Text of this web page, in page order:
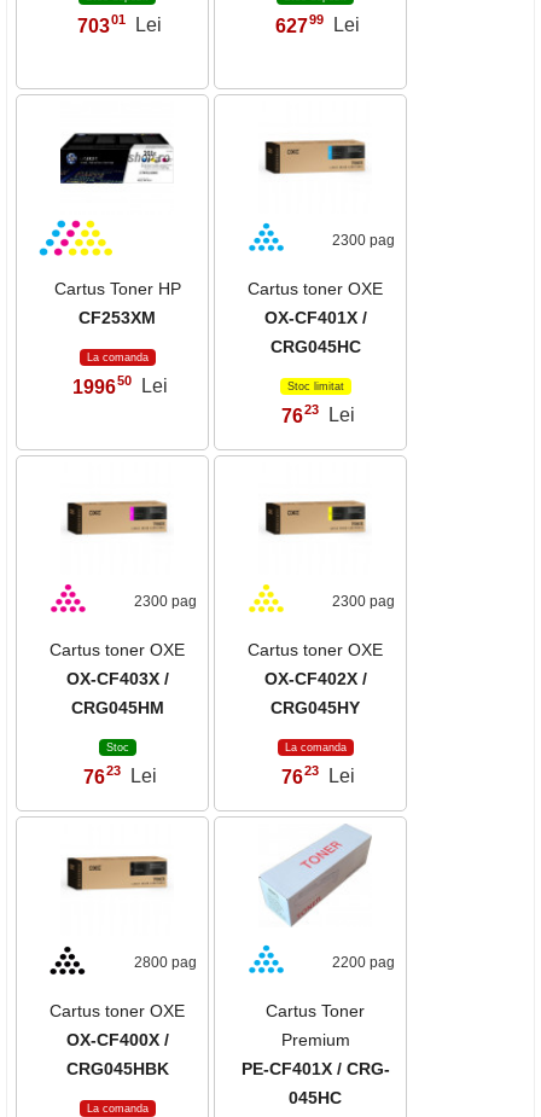
70301 Lei 62799 Lei
Cartus Toner HP
CF253XM
La comanda
199650 Lei
2300 pag
Cartus toner OXE
OX-CF401X /
CRG045HC
Stoc limitat
7623 Lei
2300 pag
Cartus toner OXE
OX-CF403X /
CRG045HM
Stoc
7623 Lei
2300 pag
Cartus toner OXE
OX-CF402X /
CRG045HY
La comanda
7623 Lei
2800 pag
Cartus toner OXE
OX-CF400X /
CRG045HBK
La comanda
2200 pag
Cartus Toner
Premium
PE-CF401X / CRG-
045HC